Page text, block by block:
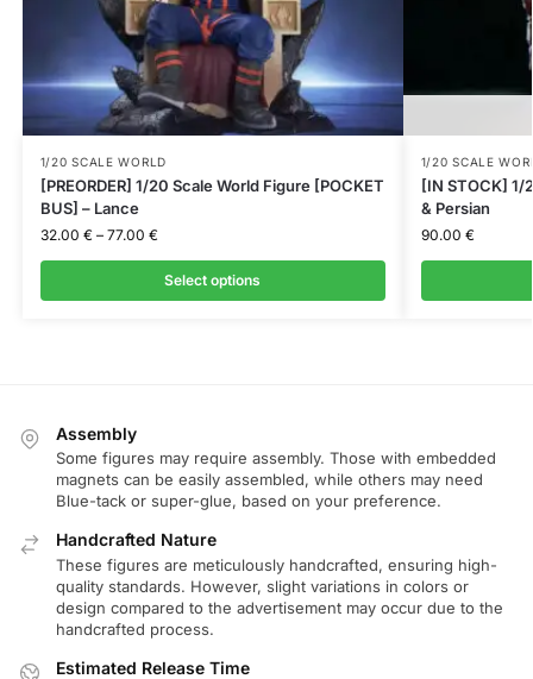
1/20 SCALE WORLD
[PREORDER] 1/20 Scale World Figure [POCKET
BUS] – Lance
32.00 € – 77.00 €
Select options
1/20 SCALE
[IN STOCK] 1/
& Persian
90.00 €
Assembly
Some figures may require assembly. Those with embedded
magnets can be easily assembled, while others may need
Blue-tack or super-glue, based on your preference.
Handcrafted Nature
These figures are meticulously handcrafted, ensuring high-
quality standards. However, slight variations in colors or
design compared to the advertisement may occur due to the
handcrafted process.
Estimated Release Time